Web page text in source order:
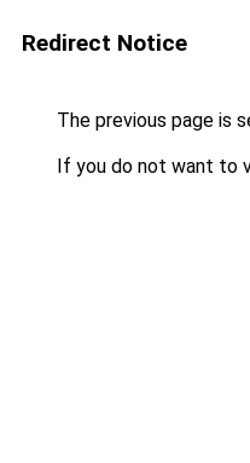
Redirect Notice
The previous page is
If you do not want to